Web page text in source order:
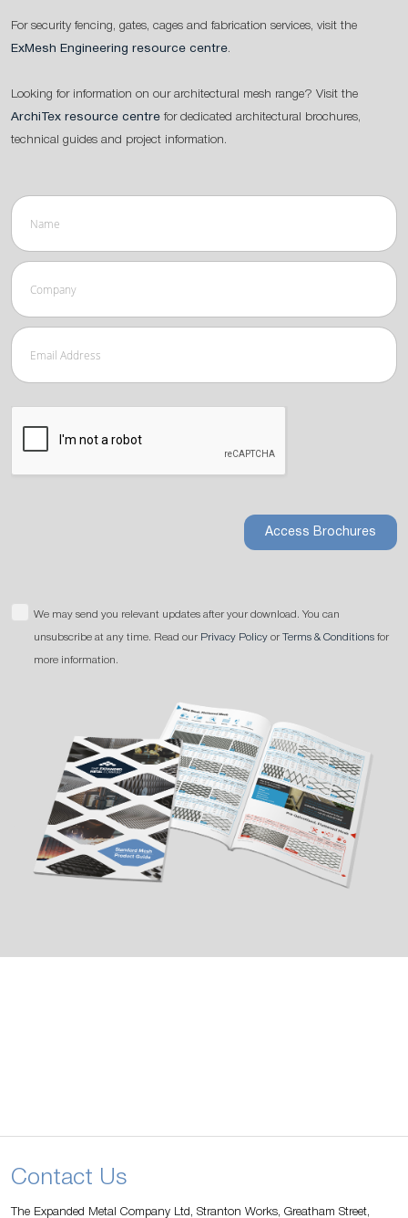
For security fencing, gates, cages and fabrication services, visit the
ExMesh Engineering resource centre.
Looking for information on our architectural mesh range? Visit the
ArchiTex resource centre for dedicated architectural brochures,
technical guides and project information.
Access Brochures
We may send you relevant updates after your download. You can
unsubscribe at any time. Read our Privacy Policy or Terms & Conditions for
more information.
Contact Us
The Expanded Metal Company Ltd, Stranton Works, Greatham Street,